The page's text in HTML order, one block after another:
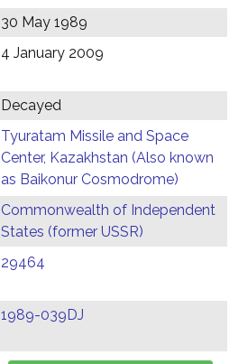
30 May 1989
4 January 2009
Decayed
Tyuratam Missile and Space
Center, Kazakhstan (Also known
as Baikonur Cosmodrome)
Commonwealth of Independent
States (former USSR)
29464
1989-039DJ